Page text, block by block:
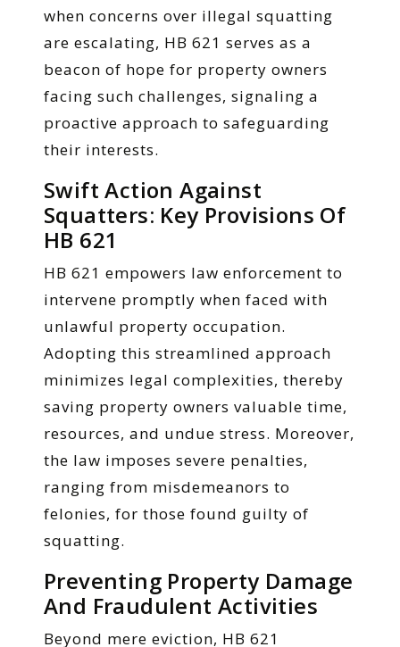
when concerns over illegal squatting
are escalating, HB 621 serves as a
beacon of hope for property owners
facing such challenges, signaling a
proactive approach to safeguarding
their interests.
Swift Action Against
Squatters: Key Provisions Of
HB 621
HB 621 empowers law enforcement to
intervene promptly when faced with
unlawful property occupation.
Adopting this streamlined approach
minimizes legal complexities, thereby
saving property owners valuable time,
resources, and undue stress. Moreover,
the law imposes severe penalties,
ranging from misdemeanors to
felonies, for those found guilty of
squatting.
Preventing Property Damage
And Fraudulent Activities
Beyond mere eviction, HB 621